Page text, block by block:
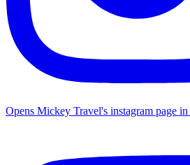
Opens Mickey Travel's instagram page in